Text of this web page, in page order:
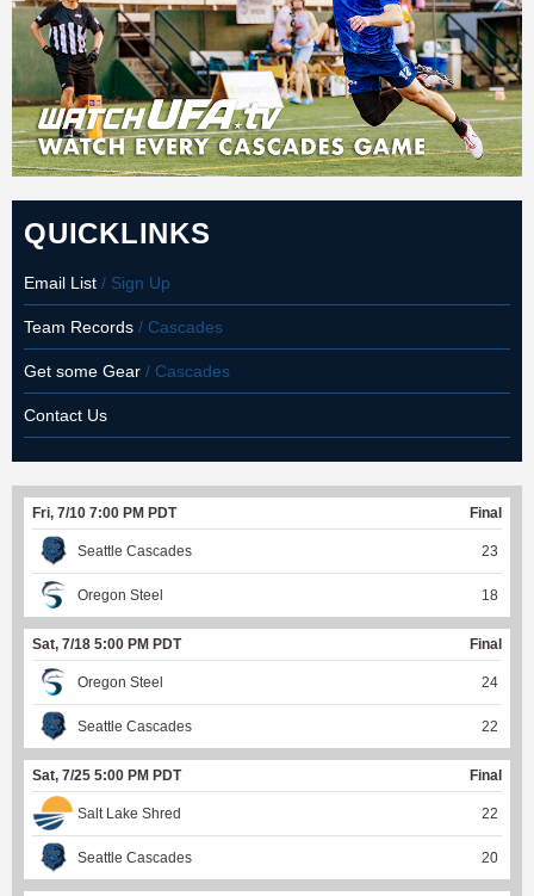
QUICKLINKS
Email List / Sign Up
Team Records / Cascades
Get some Gear / Cascades
Contact Us
Fri, 7/10 7:00 PM PDT Final
Seattle Cascades 23
Oregon Steel 18
Sat, 7/18 5:00 PM PDT Final
Oregon Steel 24
Seattle Cascades 22
Sat, 7/25 5:00 PM PDT Final
Salt Lake Shred 22
Seattle Cascades 20